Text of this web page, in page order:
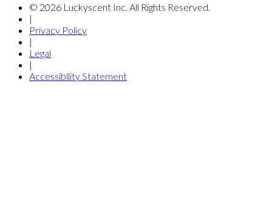
© 2026 Luckyscent Inc. All Rights Reserved.
|
Privacy Policy
|
Legal
|
Accessibility Statement